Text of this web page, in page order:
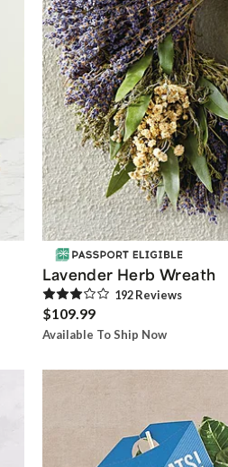
Lavender Herb Wreath
192Reviews
$109.99
Available To Ship Now